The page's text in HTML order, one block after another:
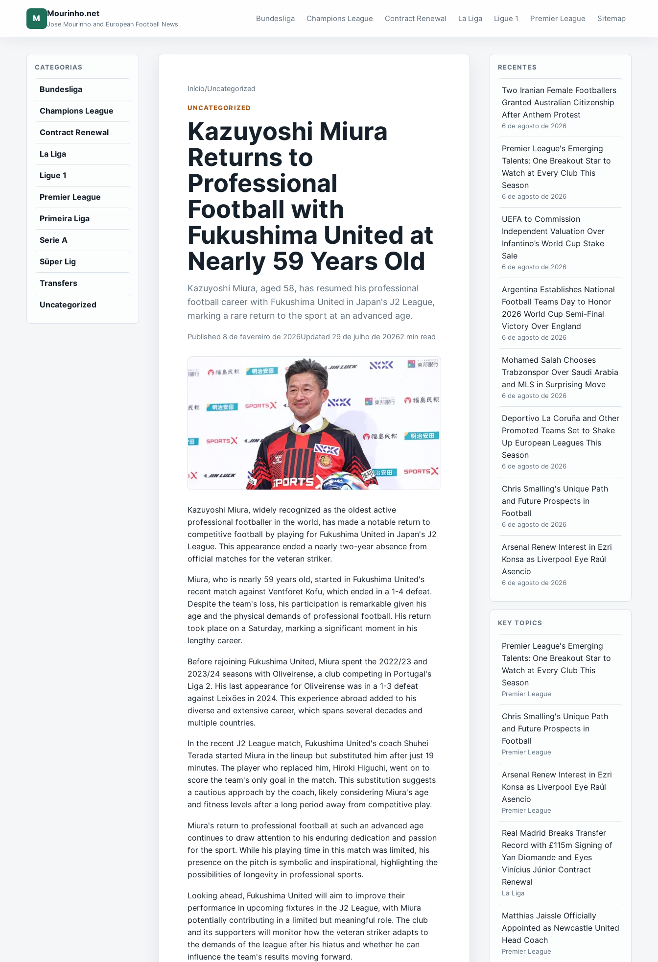
M Mourinho.net
Jose Mourinho and European Football News
Bundesliga Champions League Contract Renewal La Liga Ligue 1 Premier League Sitemap
CATEGORIAS
Bundesliga
Champions League
Contract Renewal
La Liga
Ligue 1
Premier League
Primeira Liga
Serie A
Süper Lig
Transfers
Uncategorized
Início/Uncategorized
UNCATEGORIZED
Kazuyoshi Miura
Returns to
Professional
Football with
Fukushima United at
Nearly 59 Years Old
Kazuyoshi Miura, aged 58, has resumed his professional
football career with Fukushima United in Japan's J2 League,
marking a rare return to the sport at an advanced age.
Published 8 de fevereiro de 2026Updated 29 de julho de 20262 min read
Kazuyoshi Miura, widely recognized as the oldest active
professional footballer in the world, has made a notable return to
competitive football by playing for Fukushima United in Japan's J2
League. This appearance ended a nearly two-year absence from
official matches for the veteran striker.
Miura, who is nearly 59 years old, started in Fukushima United's
recent match against Ventforet Kofu, which ended in a 1-4 defeat.
Despite the team's loss, his participation is remarkable given his
age and the physical demands of professional football. His return
took place on a Saturday, marking a significant moment in his
lengthy career.
Before rejoining Fukushima United, Miura spent the 2022/23 and
2023/24 seasons with Oliveirense, a club competing in Portugal's
Liga 2. His last appearance for Oliveirense was in a 1-3 defeat
against Leixões in 2024. This experience abroad added to his
diverse and extensive career, which spans several decades and
multiple countries.
In the recent J2 League match, Fukushima United's coach Shuhei
Terada started Miura in the lineup but substituted him after just 19
minutes. The player who replaced him, Hiroki Higuchi, went on to
score the team's only goal in the match. This substitution suggests
a cautious approach by the coach, likely considering Miura's age
and fitness levels after a long period away from competitive play.
Miura's return to professional football at such an advanced age
continues to draw attention to his enduring dedication and passion
for the sport. While his playing time in this match was limited, his
presence on the pitch is symbolic and inspirational, highlighting the
possibilities of longevity in professional sports.
Looking ahead, Fukushima United will aim to improve their
performance in upcoming fixtures in the J2 League, with Miura
potentially contributing in a limited but meaningful role. The club
and its supporters will monitor how the veteran striker adapts to
the demands of the league after his hiatus and whether he can
influence the team's results moving forward.
RECENTES
Two Iranian Female Footballers
Granted Australian Citizenship
After Anthem Protest
6 de agosto de 2026
Premier League's Emerging
Talents: One Breakout Star to
Watch at Every Club This
Season
6 de agosto de 2026
UEFA to Commission
Independent Valuation Over
Infantino’s World Cup Stake
Sale
6 de agosto de 2026
Argentina Establishes National
Football Teams Day to Honor
2026 World Cup Semi-Final
Victory Over England
6 de agosto de 2026
Mohamed Salah Chooses
Trabzonspor Over Saudi Arabia
and MLS in Surprising Move
6 de agosto de 2026
Deportivo La Coruña and Other
Promoted Teams Set to Shake
Up European Leagues This
Season
6 de agosto de 2026
Chris Smalling's Unique Path
and Future Prospects in
Football
6 de agosto de 2026
Arsenal Renew Interest in Ezri
Konsa as Liverpool Eye Raúl
Asencio
6 de agosto de 2026
KEY TOPICS
Premier League's Emerging
Talents: One Breakout Star to
Watch at Every Club This
Season
Premier League
Chris Smalling's Unique Path
and Future Prospects in
Football
Premier League
Arsenal Renew Interest in Ezri
Konsa as Liverpool Eye Raúl
Asencio
Premier League
Real Madrid Breaks Transfer
Record with £115m Signing of
Yan Diomande and Eyes
Vinícius Júnior Contract
Renewal
La Liga
Matthias Jaissle Officially
Appointed as Newcastle United
Head Coach
Premier League